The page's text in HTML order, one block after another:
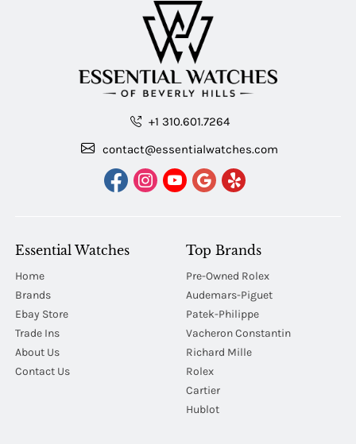
+1 310.601.7264
contact@essentialwatches.com
Essential Watches
Home
Brands
Ebay Store
Trade Ins
About Us
Contact Us
Top Brands
Pre-Owned Rolex
Audemars-Piguet
Patek-Philippe
Vacheron Constantin
Richard Mille
Rolex
Cartier
Hublot